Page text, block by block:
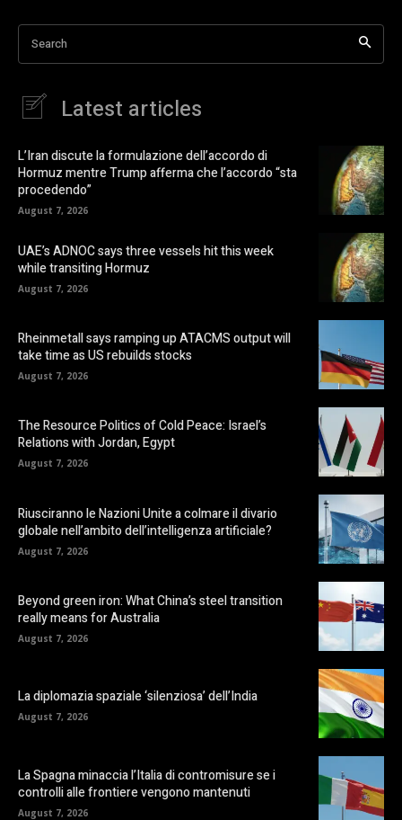
Search
Latest articles
L’Iran discute la formulazione dell’accordo di
Hormuz mentre Trump afferma che l’accordo “sta
procedendo”
August 7, 2026
UAE’s ADNOC says three vessels hit this week
while transiting Hormuz
August 7, 2026
Rheinmetall says ramping up ATACMS output will
take time as US rebuilds stocks
August 7, 2026
The Resource Politics of Cold Peace: Israel’s
Relations with Jordan, Egypt
August 7, 2026
Riusciranno le Nazioni Unite a colmare il divario
globale nell’ambito dell’intelligenza artificiale?
August 7, 2026
Beyond green iron: What China’s steel transition
really means for Australia
August 7, 2026
La diplomazia spaziale ‘silenziosa’ dell’India
August 7, 2026
La Spagna minaccia l’Italia di contromisure se i
controlli alle frontiere vengono mantenuti
August 7, 2026